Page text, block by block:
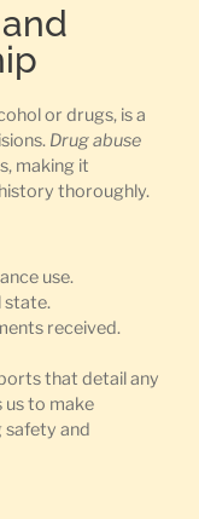
or drugs, is a
Drug abuse
making it
thoroughly.
use.
state.
received.
that detail any
us to make
safety and